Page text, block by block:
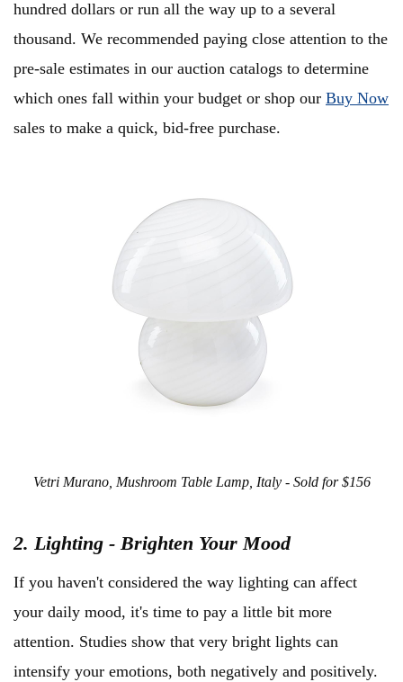
hundred dollars or run all the way up to a several
thousand. We recommended paying close attention to the
pre-sale estimates in our auction catalogs to determine
which ones fall within your budget or shop our Buy Now
sales to make a quick, bid-free purchase.
Vetri Murano, Mushroom Table Lamp, Italy - Sold for $156
2. Lighting - Brighten Your Mood
If you haven't considered the way lighting can affect
your daily mood, it's time to pay a little bit more
attention. Studies show that very bright lights can
intensify your emotions, both negatively and positively.